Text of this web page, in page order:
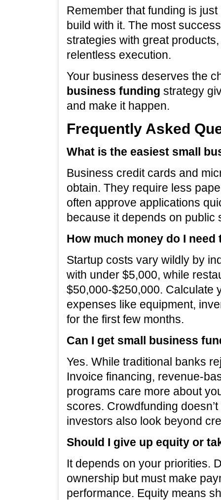
Remember that funding is
build with it. The most
strategies with great
relentless execution.
Your business deserves the
business funding strategy
and make it happen.
Frequently Asked
What is the easiest small
Business credit cards and
obtain. They require less
often approve applications
because it depends on public
How much money do I
Startup costs vary wildly by
with under $5,000, while
$50,000-$250,000. Calculate
expenses like equipment,
for the first few months.
Can I get small business
Yes. While traditional banks
Invoice financing, revenue-
programs care more about
scores. Crowdfunding
investors also look beyond
Should I give up equity or
It depends on your priorities.
ownership but must make
performance. Equity means